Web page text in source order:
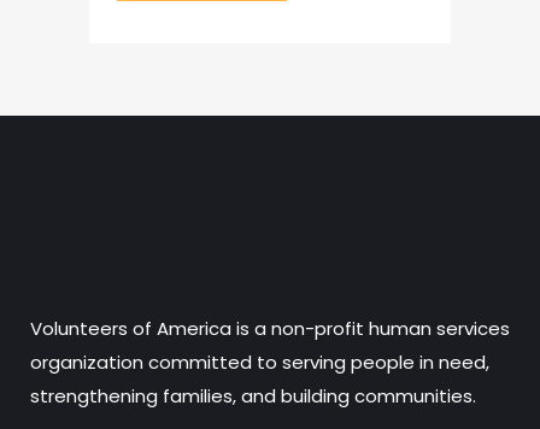
Volunteers of America is a non-profit human services
organization committed to serving people in need,
strengthening families, and building communities.